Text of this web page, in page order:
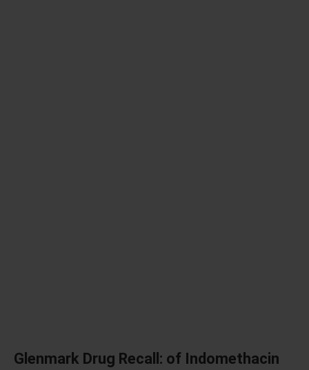
Glenmark Drug Recall: of Indomethacin